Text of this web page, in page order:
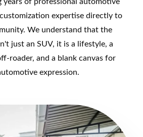
expertise directly to
We understand that the
just an SUV, it is a lifestyle, a
roader, and a blank canvas for
expression.